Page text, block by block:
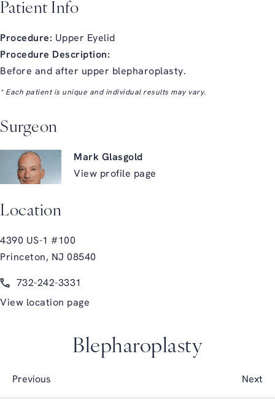
Patient Info
Procedure: Upper Eyelid
Procedure Description:
Before and after upper blepharoplasty.
* Each patient is unique and individual results may vary.
Surgeon
Mark Glasgold
View profile page
Location
4390 US-1 #100
Princeton, NJ 08540
Call Glasgold Group Plastic Surgery on the phone at
732-242-3331
View location page
Blepharoplasty
Previous Next